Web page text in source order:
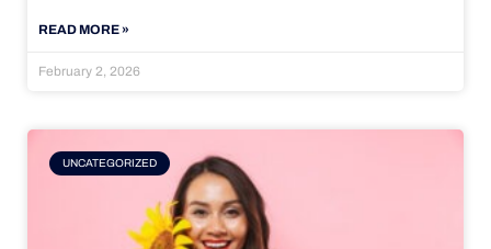
READ MORE »
February 2, 2026
UNCATEGORIZED